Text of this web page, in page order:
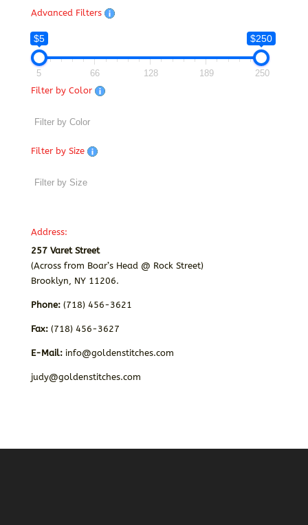
Advanced Filters
$5 $250
5 66 128 189
250
Filter by Color
Filter by Size
Address:
257 Varet Street
(Across from Boar’s Head @ Rock Street)
Brooklyn, NY 11206.
Phone:(718) 456-3621
Fax: (718) 456-3627
E-Mail: info@goldenstitches.com
judy@goldenstitches.com